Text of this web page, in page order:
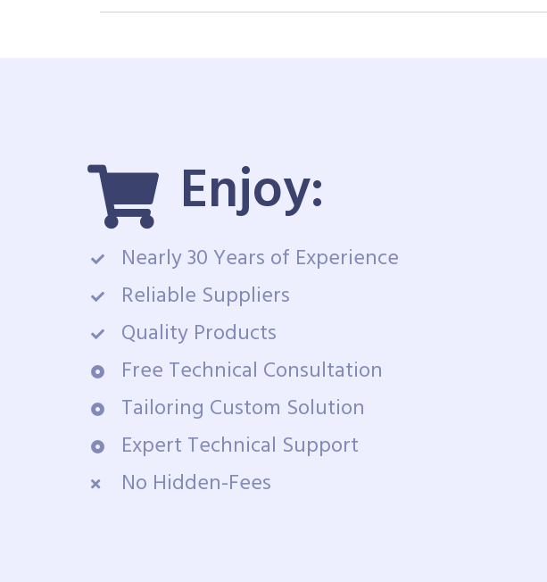
Enjoy:
Nearly 30 Years of Experience
Reliable Suppliers
Quality Products
Free Technical Consultation
Tailoring Custom Solution
Expert Technical Support
No Hidden-Fees